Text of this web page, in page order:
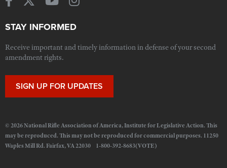
STAY INFORMED
Receive important and timely information in defense of your second
amendment rights.
SIGN UP FOR UPDATES
© 2026 National Rifle Association of America, Institute for Legislative Action. This
may be reproduced. This may not be reproduced for commercial purposes. 11250
Waples Mill Rd. Fairfax, VA 22030 1-800-392-8683(VOTE)